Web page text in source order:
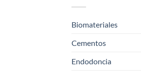
Biomateriales
Cementos
Endodoncia